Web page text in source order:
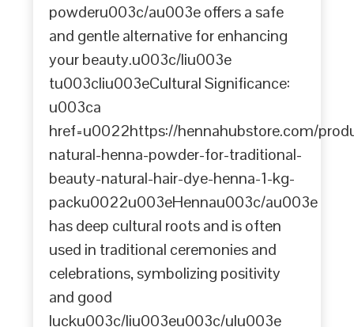
powderu003c/au003e offers a safe
and gentle alternative for enhancing
your beauty.u003c/liu003e
tu003cliu003eCultural Significance:
u003ca
href=u0022https://hennahubstore.com/
natural-henna-powder-for-traditional-
beauty-natural-hair-dye-henna-1-kg-
packu0022u003eHennau003c/au003e
has deep cultural roots and is often
used in traditional ceremonies and
celebrations, symbolizing positivity
and good
lucku003c/liu003eu003c/ulu003e